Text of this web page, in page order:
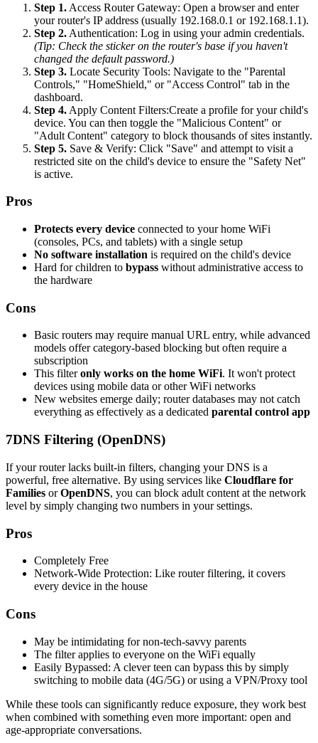
Step 1. Access Router Gateway: Open a browser and enter
your router's IP address (usually 192.168.0.1 or 192.168.1.1).
Step 2. Authentication: Log in using your admin credentials.
(Tip: Check the sticker on the router's base if you haven't
changed the default password.)
Step 3. Locate Security Tools: Navigate to the "Parental
Controls," "HomeShield," or "Access Control" tab in the
dashboard.
Step 4. Apply Content Filters:Create a profile for your child's
device. You can then toggle the "Malicious Content" or
"Adult Content" category to block thousands of sites instantly.
Step 5. Save & Verify: Click "Save" and attempt to visit a
restricted site on the child's device to ensure the "Safety Net"
is active.
Pros
Protects every device connected to your home WiFi
(consoles, PCs, and tablets) with a single setup
No software installation is required on the child's device
Hard for children to bypass without administrative access to
the hardware
Cons
Basic routers may require manual URL entry, while advanced
models offer category-based blocking but often require a
subscription
This filteronly works on the home WiFi. It won't protect
devices using mobile data or other WiFi networks
New websites emerge daily; router databases may not catch
everything as effectively as a dedicated parental control app
7DNS Filtering (OpenDNS)
If your router lacks built-in filters, changing your DNS is a
powerful, free alternative. By using services like Cloudflare for
Families orOpenDNS, you can block adult content at the network
level by simply changing two numbers in your settings.
Pros
Completely Free
Network-Wide Protection: Like router filtering, it covers
every device in the house
Cons
May be intimidating for non-tech-savvy parents
The filter applies to everyone on the WiFi equally
Easily Bypassed: A clever teen can bypass this by simply
switching to mobile data (4G/5G) or using a VPN/Proxy tool
While these tools can significantly reduce exposure, they work best
when combined with something even more important: open and
age-appropriate conversations.